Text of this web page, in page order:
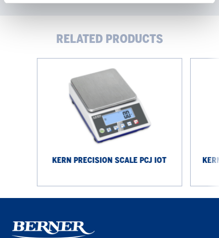
RELATED PRODUCTS
KERN PRECISION SCALE PCJ IOT